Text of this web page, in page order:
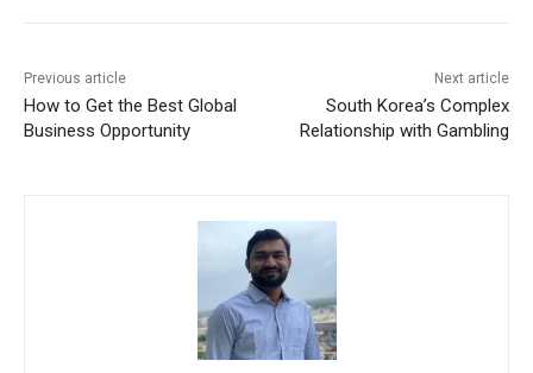
Previous article
How to Get the Best Global
Business Opportunity
Next article
South Korea’s Complex
Relationship with Gambling